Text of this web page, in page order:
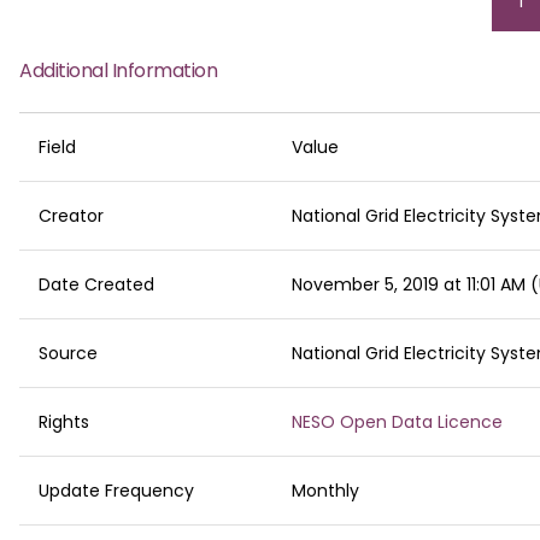
Additional Information
Field Value
Creator National Grid Electricity
Date Created November 5, 2019 at 11:01 AM
Source National Grid Electricity
Rights NESO Open Data Licence
Update Frequency Monthly